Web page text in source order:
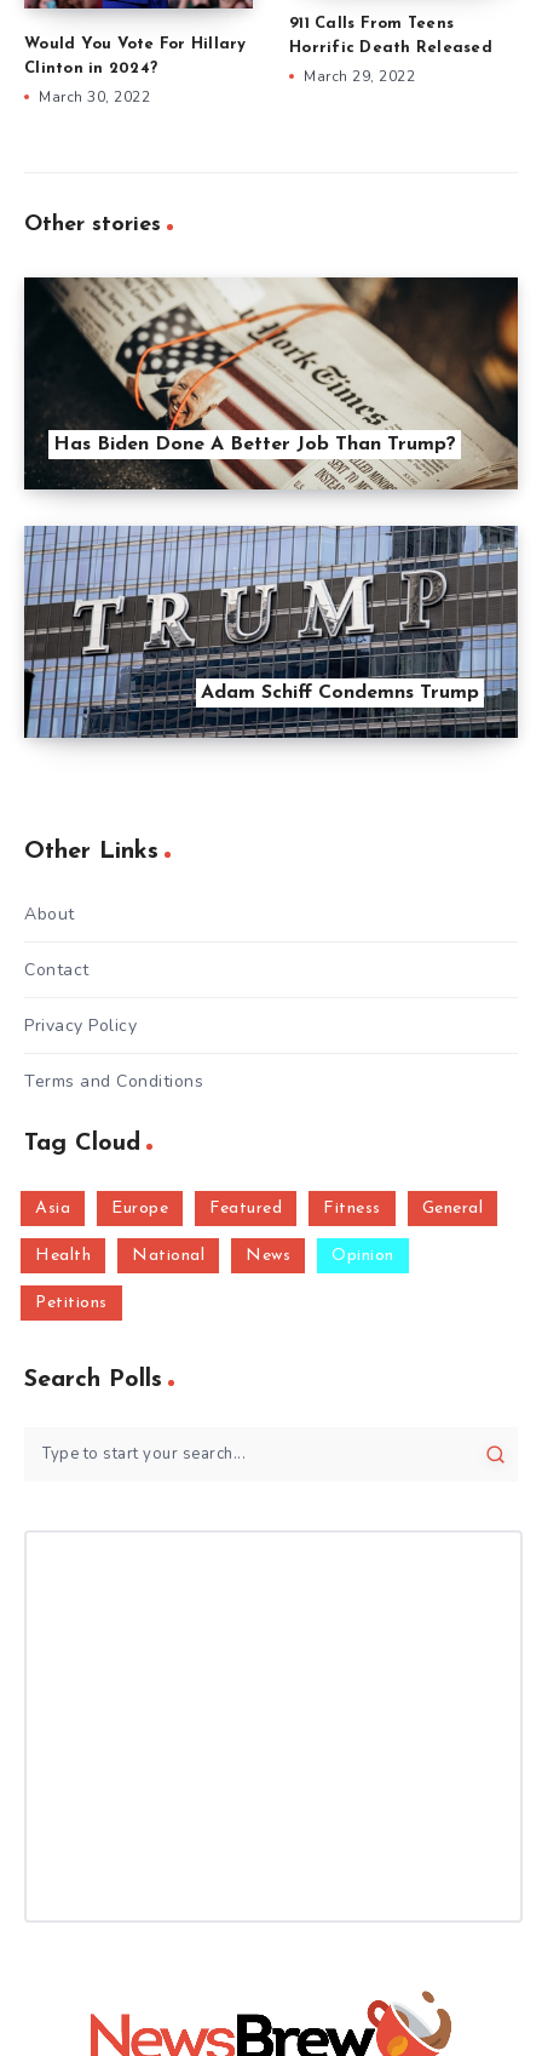
Would You Vote For Hillary
Clinton in 2024?
March 30, 2022
911 Calls From Teens
Horrific Death Released
March 29, 2022
Other stories
Has Biden Done A Better Job Than Trump?
Adam Schiff Condemns Trump
Other Links
About
Contact
Privacy Policy
Terms and Conditions
Tag Cloud
Asia Europe Featured Fitness General
Health National News Opinion
Petitions
Search Polls